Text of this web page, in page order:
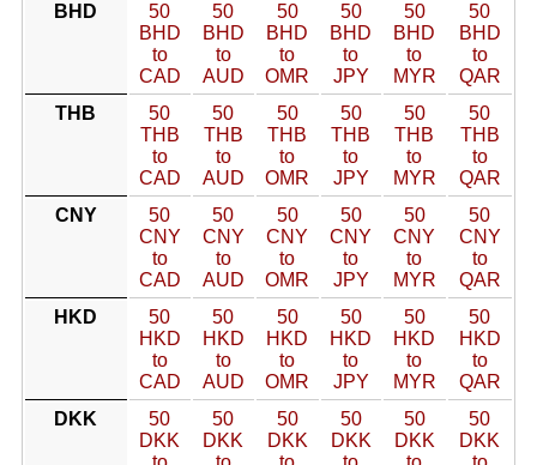
BHD
50
BHD
to
CAD
50
BHD
to
AUD
50
BHD
to
OMR
50
BHD
to
JPY
50
BHD
to
MYR
50
BHD
to
QAR
THB
50
THB
to
CAD
50
THB
to
AUD
50
THB
to
OMR
50
THB
to
JPY
50
THB
to
MYR
50
THB
to
QAR
CNY
50
CNY
to
CAD
50
CNY
to
AUD
50
CNY
to
OMR
50
CNY
to
JPY
50
CNY
to
MYR
50
CNY
to
QAR
HKD
50
HKD
to
CAD
50
HKD
to
AUD
50
HKD
to
OMR
50
HKD
to
JPY
50
HKD
to
MYR
50
HKD
to
QAR
DKK
50
DKK
50
DKK
50
DKK
50
DKK
50
DKK
50
DKK